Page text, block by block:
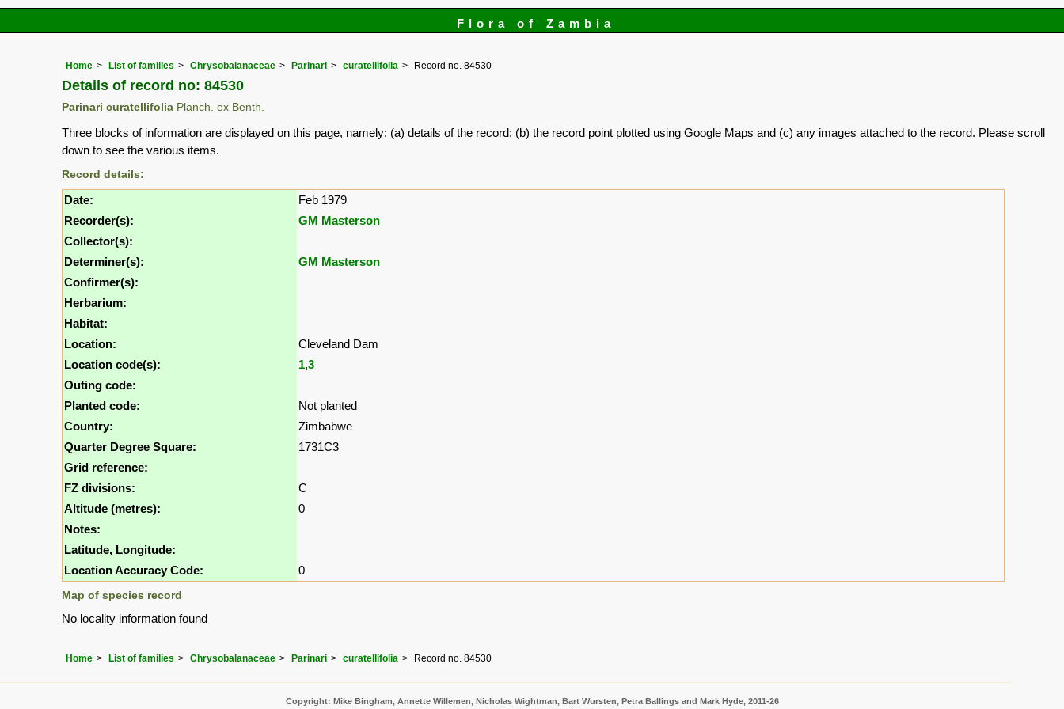
Flora of Zambia
Home List of families Chrysobalanaceae Parinari curatellifolia Record no. 84530
Details of record no: 84530
Parinari curatellifolia Planch. ex Benth.
Three blocks of information are displayed on this page, namely: (a) details of the record; (b) the record point plotted using Google Maps and (c) any images attached to the record. Please scroll
down to see the various items.
Record details:
Date:
Feb 1979
Recorder(s):
GM Masterson
Collector(s):
Determiner(s):
GM Masterson
Confirmer(s):
Herbarium:
Habitat:
Location:
Cleveland Dam
Location code(s):
1,3
Outing code:
Planted code:
Not planted
Country:
Zimbabwe
Quarter Degree Square:
1731C3
Grid reference:
FZ divisions:
C
Altitude (metres):
0
Notes:
Latitude, Longitude:
Location Accuracy Code:
0
Map of species record
No locality information found
Home List of families Chrysobalanaceae Parinari curatellifolia Record no. 84530
Copyright: Mike Bingham, Annette Willemen, Nicholas Wightman, Bart Wursten, Petra Ballings and Mark Hyde, 2011-26